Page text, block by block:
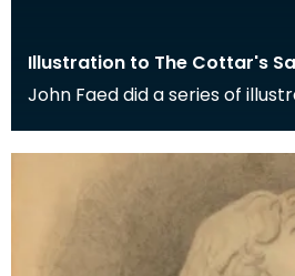
Illustration to The Cottar's
John Faed did a series of
m